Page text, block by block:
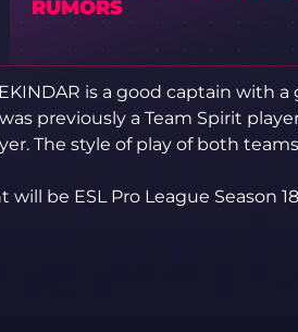
RUMORS
is a good captain with a
previously a Team Spirit
The style of play of both
be ESL Pro League Season